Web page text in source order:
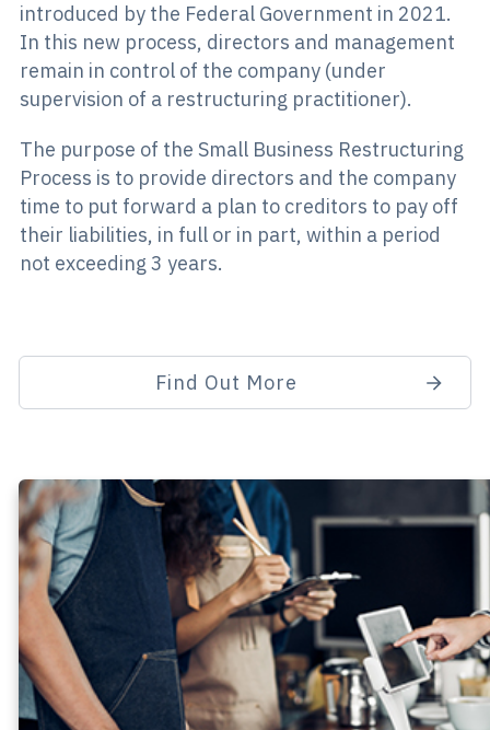
introduced by the Federal Government in 2021.
In this new process, directors and management
remain in control of the company (under
supervision of a restructuring practitioner).
The purpose of the Small Business Restructuring
Process is to provide directors and the company
time to put forward a plan to creditors to pay off
their liabilities, in full or in part, within a period
not exceeding 3 years.
Find Out More